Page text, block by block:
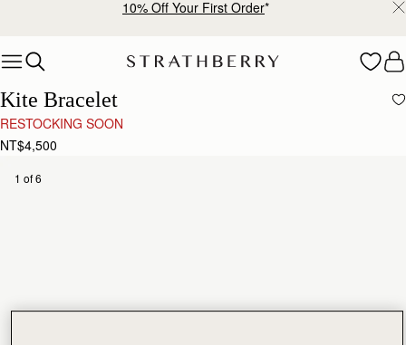
10% Off Your First Order*
Kite Bracelet
RESTOCKING SOON
NT$4,500
1 of 6